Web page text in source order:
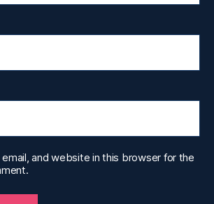
email, and website in this browser for the